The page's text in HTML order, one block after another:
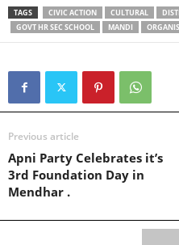
TAGS CIVIC ACTION CULTURAL
GOVT HR SEC SCHOOL
MANDI
Previous article
Apni Party Celebrates it’s
3rd Foundation Day in
Mendhar .